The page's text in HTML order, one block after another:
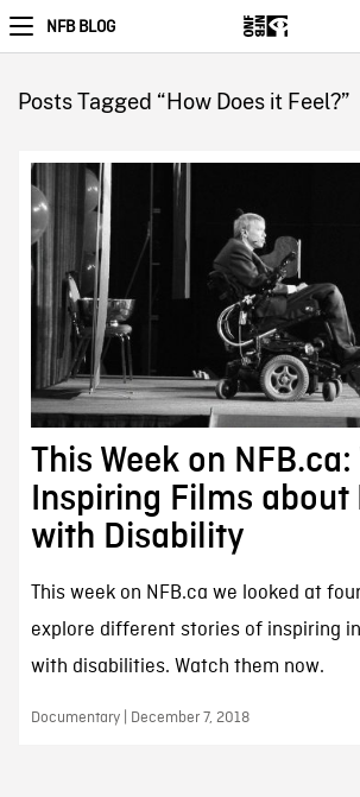
NFB BLOG
Posts Tagged “How Does it Feel?”
This Week on
Inspiring Films about
with Disability
This week on NFB.ca we looked at
explore different stories of inspiring
with disabilities. Watch them now.
Documentary | December 7, 2018